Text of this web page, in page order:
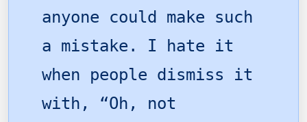
anyone could make such
a mistake. I hate it
when people dismiss it
with, “Oh, not